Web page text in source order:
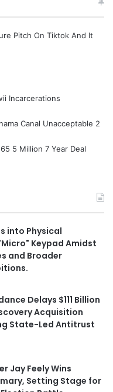
Pitch On Tiktok And It
Incarcerations
Canal Unacceptable 2
5 Million 7 Year Deal
into Physical
Keypad Amidst
and Broader
Delays $111 Billion
Acquisition
State-Led Antitrust
Jay Feely Wins
Setting Stage for